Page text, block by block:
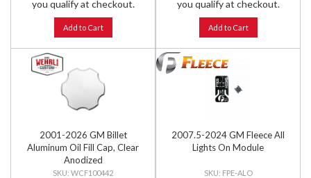
you qualify at checkout.
Add to Cart
you qualify at checkout.
Add to Cart
2001-2026 GM Billet
Aluminum Oil Fill Cap, Clear
Anodized
WCF100442
2007.5-2024 GM Fleece All
Lights On Module
FPE-ALO